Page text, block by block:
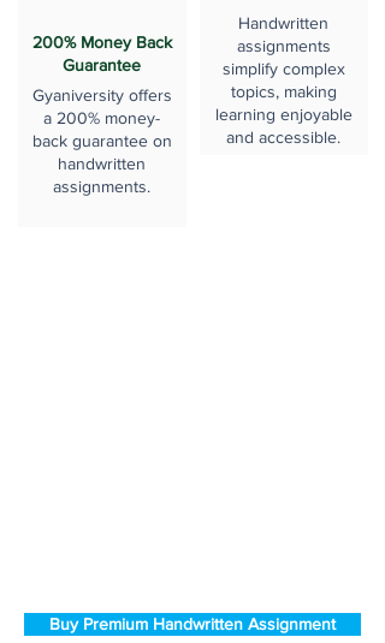
200% Money Back
Guarantee
Gyaniversity offers
a 200% money-
back guarantee on
handwritten
assignments.
Handwritten
assignments
simplify complex
topics, making
learning enjoyable
and accessible.
Buy Premium Handwritten Assignment